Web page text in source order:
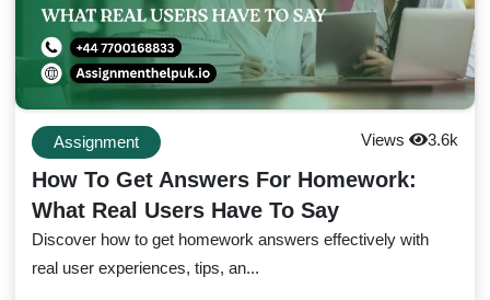
Assignment Views 3.6k
How To Get Answers For Homework:
What Real Users Have To Say
Discover how to get homework answers effectively with
real user experiences, tips, an...